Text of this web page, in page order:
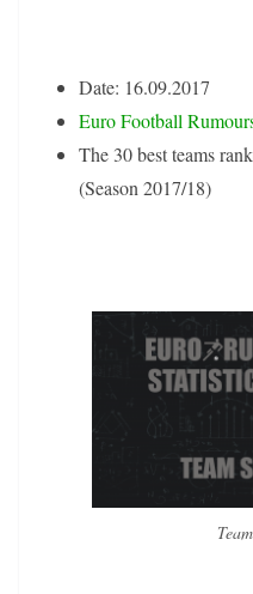
Date: 16.09.2017
Euro Football
The 30 best teams
(Season 2017/18)